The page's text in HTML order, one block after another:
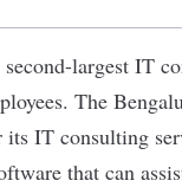
second-largest IT
The
its IT consulting
that can